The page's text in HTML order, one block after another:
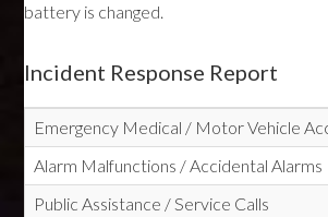
battery is changed.
Incident Response Report
Emergency Medical / Motor Vehicle
Alarm Malfunctions / Accidental Alarms
Public Assistance / Service Calls